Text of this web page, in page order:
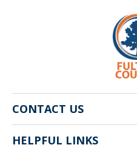
CONTACT US
141 Pryor St. SW
HELPFUL LINKS